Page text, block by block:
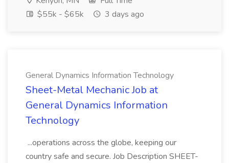
$55k - $65k
3 days ago
General Dynamics Information Technology
Sheet-Metal Mechanic Job at
General Dynamics Information
Technology
...operations across the globe, keeping our
country safe and secure. Job Description SHEET-